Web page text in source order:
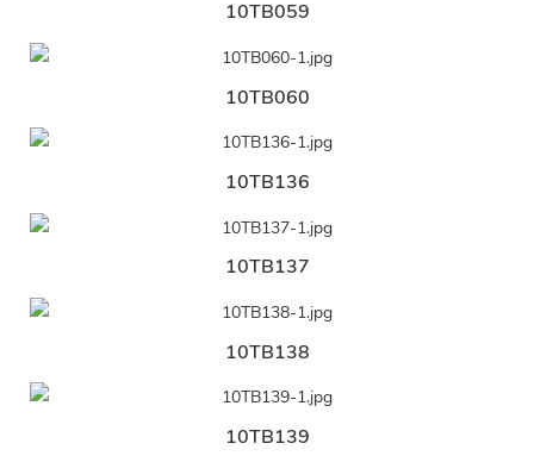
10TB059
10TB060
10TB136
10TB137
10TB138
10TB139